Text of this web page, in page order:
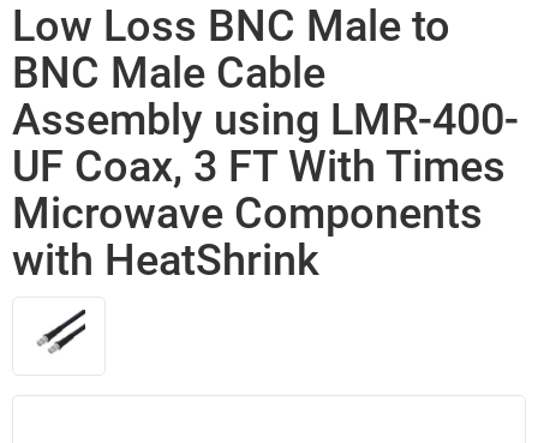
Low Loss BNC Male to
BNC Male Cable
Assembly using LMR-400-
UF Coax, 3 FT With Times
Microwave Components
with HeatShrink